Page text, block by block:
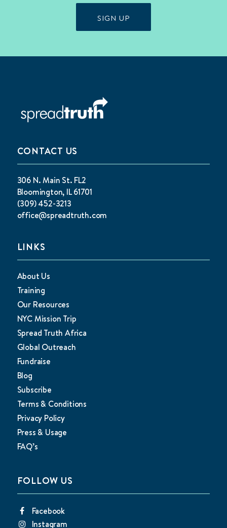
SIGN UP
CONTACT US
306 N. Main St. FL2
Bloomington, IL 61701
(309) 452-3213
office@spreadtruth.com
LINKS
About Us
Training
Our Resources
NYC Mission Trip
Spread Truth Africa
Global Outreach
Fundraise
Blog
Subscribe
Terms & Conditions
Privacy Policy
Press & Usage
FAQ’s
FOLLOW US
Facebook
Instagram